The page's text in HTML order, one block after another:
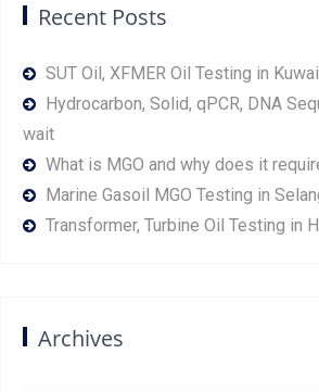
Recent Posts
SUT Oil, XFMER Oil Testing in
Hydrocarbon, Solid, qPCR, DNA
wait
What is MGO and why does it
Marine Gasoil MGO Testing in
Transformer, Turbine Oil Testing in
Archives